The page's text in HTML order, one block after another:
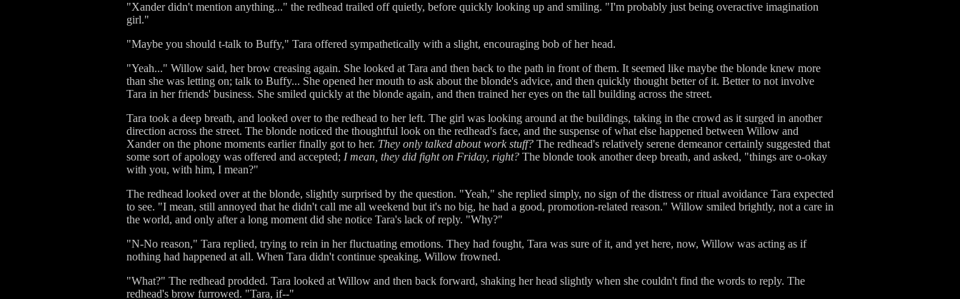
"Xander didn't mention anything..." the redhead trailed off quietly, before quickly looking up and smiling. "I'm probably just being overactive imagination
girl."
"Maybe you should t-talk to Buffy," Tara offered sympathetically with a slight, encouraging bob of her head.
"Yeah..." Willow said, her brow creasing again. She looked at Tara and then back to the path in front of them. It seemed like maybe the blonde knew more
than she was letting on; talk to Buffy... She opened her mouth to ask about the blonde's advice, and then quickly thought better of it. Better to not involve
Tara in her friends' business. She smiled quickly at the blonde again, and then trained her eyes on the tall building across the street.
Tara took a deep breath, and looked over to the redhead to her left. The girl was looking around at the buildings, taking in the crowd as it surged in another
direction across the street. The blonde noticed the thoughtful look on the redhead's face, and the suspense of what else happened between Willow and
Xander on the phone moments earlier finally got to her. They only talked about work stuff? The redhead's relatively serene demeanor certainly suggested that
some sort of apology was offered and accepted; I mean, they did fight on Friday, right? The blonde took another deep breath, and asked, "things are o-okay
with you, with him, I mean?"
The redhead looked over at the blonde, slightly surprised by the question. "Yeah," she replied simply, no sign of the distress or ritual avoidance Tara expected
to see. "I mean, still annoyed that he didn't call me all weekend but it's no big, he had a good, promotion-related reason." Willow smiled brightly, not a care in
the world, and only after a long moment did she notice Tara's lack of reply. "Why?"
"N-No reason," Tara replied, trying to rein in her fluctuating emotions. They had fought, Tara was sure of it, and yet here, now, Willow was acting as if
nothing had happened at all. When Tara didn't continue speaking, Willow frowned.
"What?" The redhead prodded. Tara looked at Willow and then back forward, shaking her head slightly when she couldn't find the words to reply. The
redhead's brow furrowed. "Tara, if--"